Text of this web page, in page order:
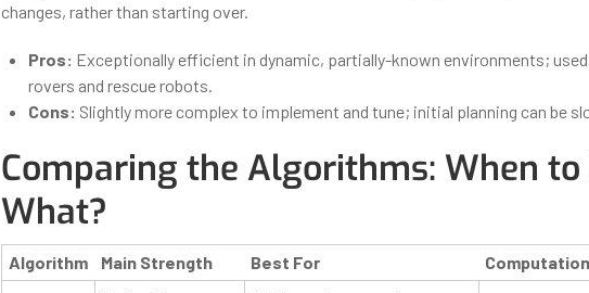
changes, rather than starting over.
Pros: Exceptionally efficient in dynamic, partially-known environments;
rovers and rescue robots.
Cons: Slightly more complex to implement and tune; initial planning can be
Comparing the Algorithms: When to
What?
Algorithm Main Strength Best For